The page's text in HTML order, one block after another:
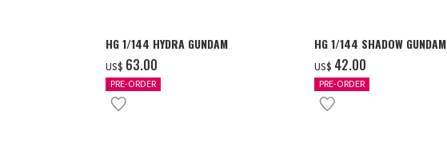
HG 1/144 HYDRA GUNDAM
US$ ‌63.00
PRE-ORDER
HG 1/144 SHADOW GUNDAM
US$ ‌42.00
PRE-ORDER